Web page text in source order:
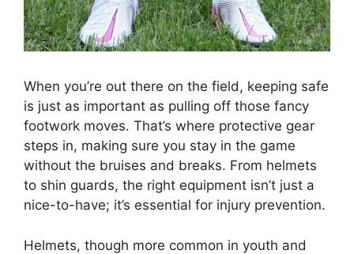
When you’re out there on the field, keeping safe
is just as important as pulling off those fancy
footwork moves. That’s where protective gear
steps in, making sure you stay in the game
without the bruises and breaks. From helmets
to shin guards, the right equipment isn’t just a
nice-to-have; it’s essential for injury prevention.
Helmets, though more common in youth and